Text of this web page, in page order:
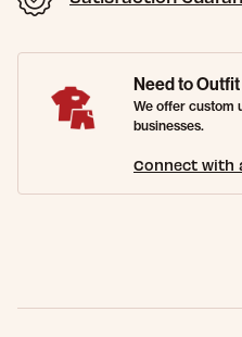
Need to Outfit
We offer custom
businesses.
Connect with